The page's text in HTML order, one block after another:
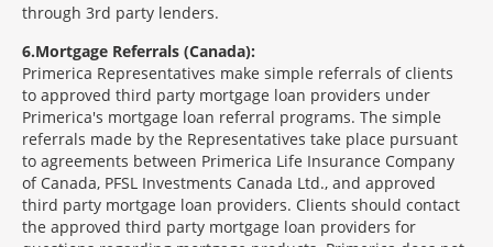
through 3rd party lenders.
6 Mortgage Referrals (Canada):
Primerica Representatives make simple referrals of clients
to approved third party mortgage loan providers under
Primerica's mortgage loan referral programs. The simple
referrals made by the Representatives take place pursuant
to agreements between Primerica Life Insurance Company
of Canada, PFSL Investments Canada Ltd., and approved
third party mortgage loan providers. Clients should contact
the approved third party mortgage loan providers for